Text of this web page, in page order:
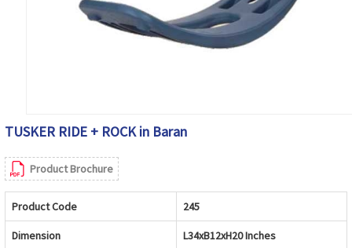
TUSKER RIDE + ROCK in Baran
Product Brochure
Product Code 245
Dimension L34xB12xH20 Inches